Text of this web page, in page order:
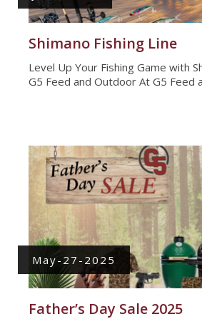
Shimano Fishing Line
Level Up Your Fishing Game with
G5 Feed and Outdoor At G5 Feed
May-27-2025
Father’s Day Sale 2025